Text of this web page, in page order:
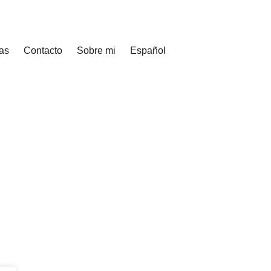
Contacto Sobre mi Español